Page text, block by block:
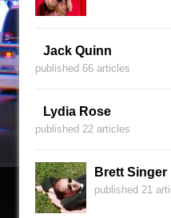
Jack Quinn
published 66 articles
Lydia Rose
published 22 articles
Brett Singer
published 21